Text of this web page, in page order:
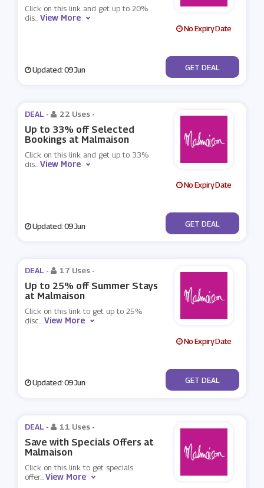
Click on this link and get up to 20%
dis...View More
No Expiry Date
Updated: 09 Jun No Code
GET DEAL
DEAL - 22 Uses -
Up to 33% off Selected
Bookings at Malmaison
Click on this link and get up to 33%
dis...View More
No Expiry Date
Updated: 09 Jun No Code
GET DEAL
DEAL - 17 Uses -
Up to 25% off Summer Stays
at Malmaison
Click on this link to get up to 25%
disc...View More
No Expiry Date
Updated: 09 Jun No Code
GET DEAL
DEAL - 11 Uses -
Save with Specials Offers at
Malmaison
Click on this link to get specials
offer...View More